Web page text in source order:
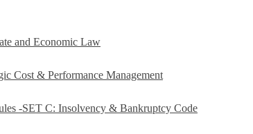
and Economic Law
Cost & Performance Management
-SET C: Insolvency & Bankruptcy Code